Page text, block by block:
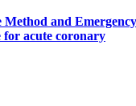
and Emergency
for acute coronary